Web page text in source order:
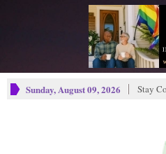
Sunday, August 09, 2026 Stay